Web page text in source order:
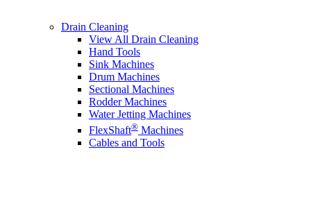
Drain Cleaning
View All Drain Cleaning
Hand Tools
Sink Machines
Drum Machines
Sectional Machines
Rodder Machines
Water Jetting Machines
FlexShaft® Machines
Cables and Tools